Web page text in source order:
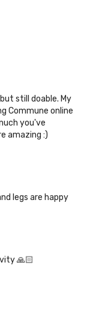
still doable. My
Commune online
you've
amazing :)
legs are happy
🙏🏻